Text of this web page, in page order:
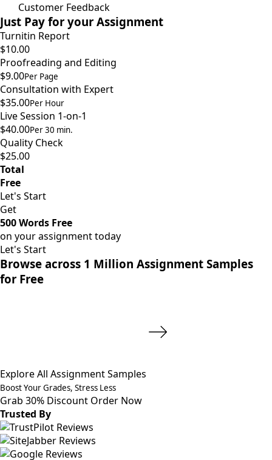
Customer Feedback
Just Pay for your Assignment
Turnitin Report
$10.00
Proofreading and Editing
$9.00Per Page
Consultation with Expert
$35.00Per Hour
Live Session 1-on-1
$40.00Per 30 min.
Quality Check
$25.00
Total
Free
Let's Start
Get
500 Words Free
on your assignment today
Let's Start
Browse across 1 Million Assignment Samples
for Free
Explore All Assignment Samples
Boost Your Grades, Stress Less
Grab 30% Discount Order Now
Trusted By